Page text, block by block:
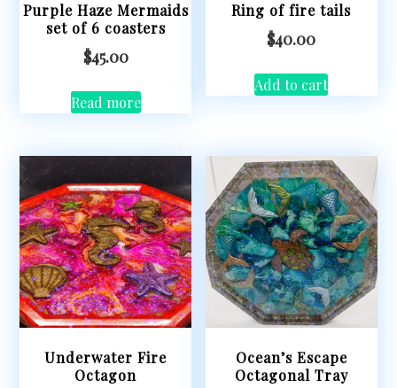
Purple Haze Mermaids
set of 6 coasters
$45.00
Read more
Ring of fire tails
$40.00
Add to cart
Underwater Fire
Octagon
Ocean’s Escape
Octagonal Tray